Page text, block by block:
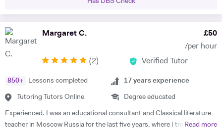
such an engaging and enthusiastic manner. Anyone who is lucky
enough to come across James has found a true gem. I cannot
recommend him highly enough." Helen S - Spanish GCSE
my student's knowledge in order to ensure long term comprehension.
I include mini tests and homework into my lesson structure and take
into account my student's exam boards when planning lessons. I have
experience tutoring English Literature and Language up to GCSE level
particular I focus on helping my students develop their analytical skills
and gain confidence in writing in detail and successfully about texts. I
Margaret C. £50
/per hour
(2) Verified Tutor
850+ Lessons completed
Tutoring Tutors Online
17 years experience
Degree educated
Experienced. I was an educational consultant and Classical literature
teacher in Moscow Russia for the last five years, where I trainedRead more